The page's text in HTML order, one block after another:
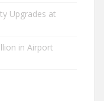
Upgrades at
in Airport